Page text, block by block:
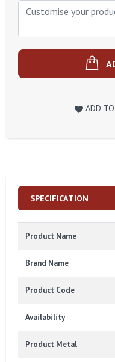
ADD
SPECIFICATION
Product Name
Brand Name
Product Code
Availability
Product Metal